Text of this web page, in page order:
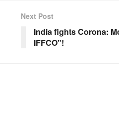
Next Post
India fights Corona:
IFFCO"!